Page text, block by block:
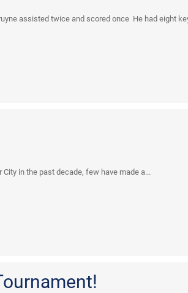
assisted twice and scored once He had eight
in the past decade, few have made a...